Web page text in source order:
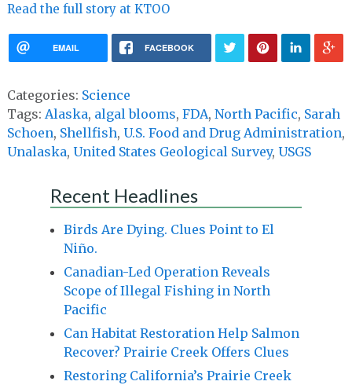
Read the full story at KTOO
EMAIL FACEBOOK
Categories: Science
Tags: Alaska, algal blooms, FDA, North Pacific, Sarah
Schoen, Shellfish, U.S. Food and Drug Administration,
Unalaska, United States Geological Survey, USGS
Recent Headlines
Birds Are Dying. Clues Point to El
Niño.
Canadian-Led Operation Reveals
Scope of Illegal Fishing in North
Pacific
Can Habitat Restoration Help Salmon
Recover? Prairie Creek Offers Clues
Restoring California’s Prairie Creek